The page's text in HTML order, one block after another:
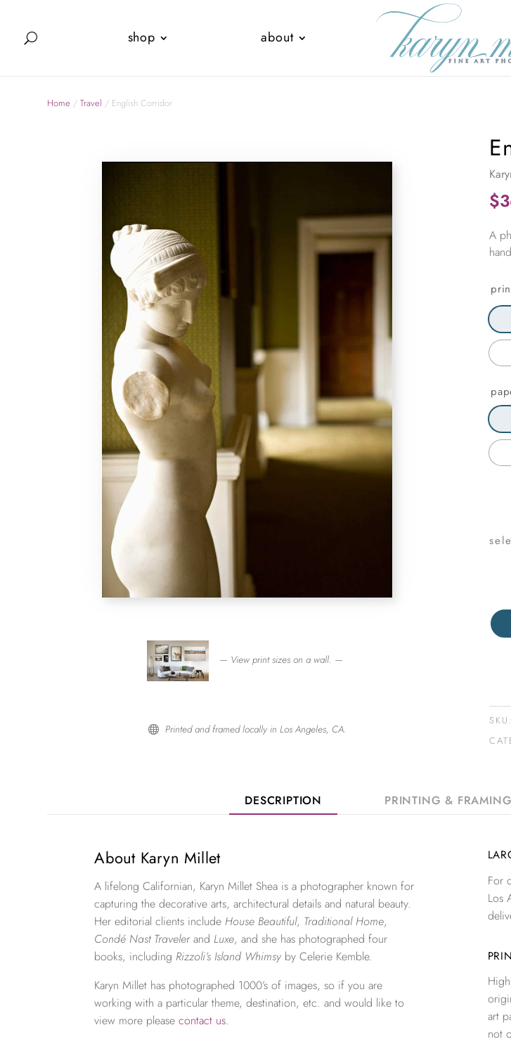
shop about
Home /Travel / English Corridor
— View print sizes on a wall. —
 Printed and framed locally in Los Angeles, CA.
$
A
SKU:
DESCRIPTION PRINTING & FRAMING
About Karyn Millet
A lifelong Californian, Karyn Millet Shea is a photographer known for
capturing the decorative arts, architectural details and natural beauty.
Her editorial clients include House Beautiful, Traditional Home,
Condé Nast Travelerand Luxe, and she has photographed four
books, including Rizzoli’s Island Whimsy by Celerie Kemble.
Karyn Millet has photographed 1000’s of images, so if you are
working with a particular theme, destination, etc. and would like to
view more pleasecontact us.
For
Los
art
not